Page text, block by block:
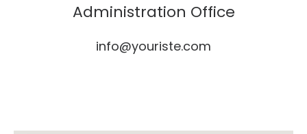
Administration Office
info@youriste.com